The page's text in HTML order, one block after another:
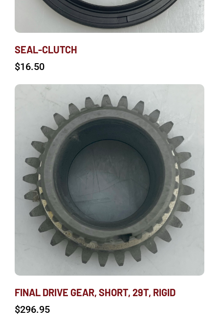
SEAL-CLUTCH
$16.50
FINAL DRIVE GEAR, SHORT, 29T, RIGID
$296.95